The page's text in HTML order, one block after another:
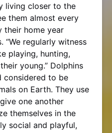
living closer to the
them almost every
their home year
“We regularly witness
playing, hunting,
young.” Dolphins
considered to be
on Earth. They use
one another
themselves in the
social and playful,